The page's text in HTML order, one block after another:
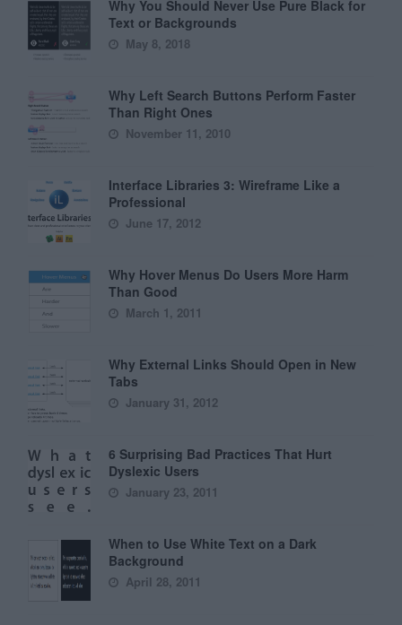
Why You Should Never Use Pure Black for
Text or Backgrounds
May 8, 2018
Why Left Search Buttons Perform Faster
Than Right Ones
November 11, 2010
Interface Libraries 3: Wireframe Like a
Professional
June 17, 2012
Why Hover Menus Do Users More Harm
Than Good
March 1, 2011
Why External Links Should Open in New
Tabs
January 31, 2012
6 Surprising Bad Practices That Hurt
Dyslexic Users
January 23, 2011
When to Use White Text on a Dark
Background
April 28, 2011